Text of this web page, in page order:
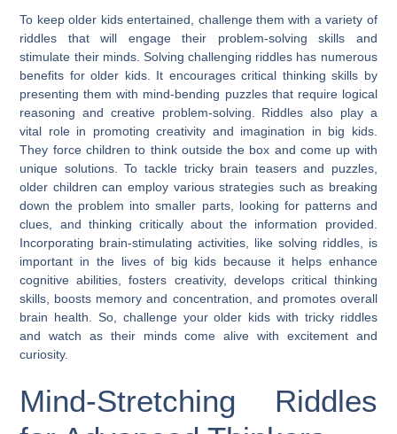
To keep older kids entertained, challenge them with a variety of
riddles that will engage their problem-solving skills and
stimulate their minds. Solving challenging riddles has numerous
benefits for older kids. It encourages critical thinking skills by
presenting them with mind-bending puzzles that require logical
reasoning and creative problem-solving. Riddles also play a
vital role in promoting creativity and imagination in big kids.
They force children to think outside the box and come up with
unique solutions. To tackle tricky brain teasers and puzzles,
older children can employ various strategies such as breaking
down the problem into smaller parts, looking for patterns and
clues, and thinking critically about the information provided.
Incorporating brain-stimulating activities, like solving riddles, is
important in the lives of big kids because it helps enhance
cognitive abilities, fosters creativity, develops critical thinking
skills, boosts memory and concentration, and promotes overall
brain health. So, challenge your older kids with tricky riddles
and watch as their minds come alive with excitement and
curiosity.
Mind-Stretching Riddles